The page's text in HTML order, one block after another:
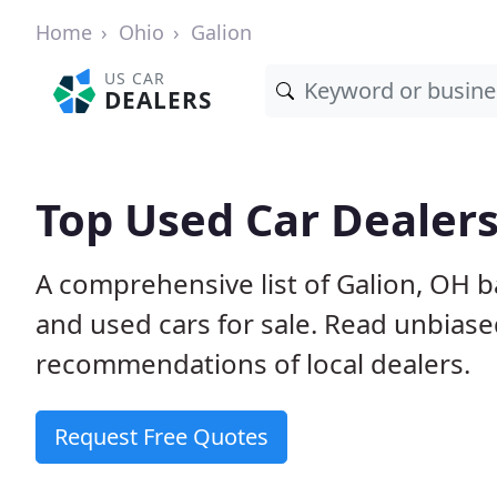
Home Ohio Galion
US CAR
DEALERS
Top Used Car
A comprehensive list of Galion, OH
and used cars for sale. Read
recommendations of local dealers.
Request Free Quotes